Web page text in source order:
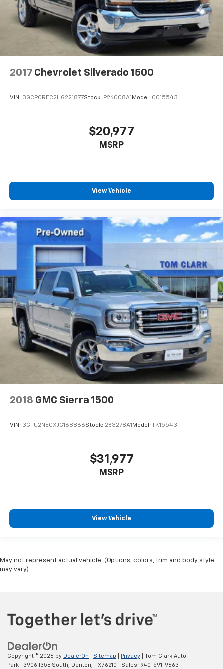
2017 Chevrolet Silverado 1500
VIN: 3GCPCREC2HG221877Stock: P26008A1 Model: CC15543
$20,977
MSRP
View Vehicle
2018 GMC Sierra 1500
VIN: 3GTU2NECXJG168866Stock: 263278A1 Model: TK15543
$31,977
MSRP
View Vehicle
May not represent actual vehicle. (Options, colors, trim and body style
may vary)
Copyright © 2026 by DealerOn Sitemap Privacy | Tom Clark Auto
Park
3906 I35E South, Denton, TX76210 | Sales: 940-591-9663